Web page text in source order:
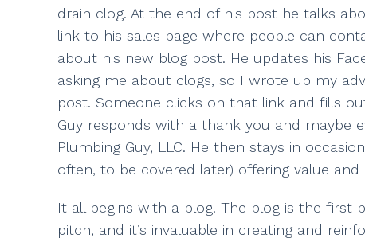
drain clog. At the end of his post he talks
link to his sales page where people can
about his new blog post. He updates his
asking me about clogs, so I wrote up my
post. Someone clicks on that link and fills
Guy responds with a thank you and maybe
Plumbing Guy, LLC. He then stays in
often, to be covered later) offering value and
It all begins with a blog. The blog is the first
pitch, and it’s invaluable in creating and